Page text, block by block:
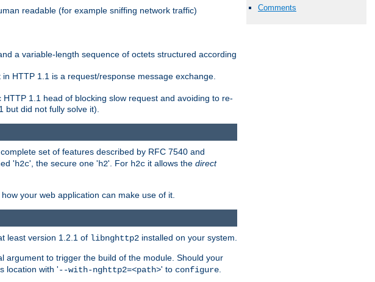
Comments
readable (for example sniffing network traffic)
a variable-length sequence of octets structured according
HTTP 1.1 is a request/response message exchange.
1.1 head of blocking slow request and avoiding to re-
but did not fully solve it).
complete set of features described by RFC 7540 and
'h2c', the secure one 'h2'. For h2c it allows the direct
how your web application can make use of it.
least version 1.2.1 of libnghttp2 installed on your system.
argument to trigger the build of the module. Should your
location with '--with-nghttp2=<path>' to configure.